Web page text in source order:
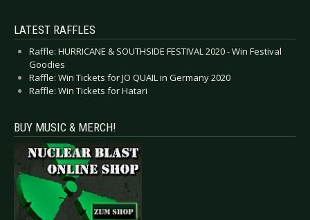
LATEST RAFFLES
Raffle: HURRICANE & SOUTHSIDE FESTIVAL 2020 - Win Festival
Goodies
Raffle: Win Tickets for JO QUAIL in Germany 2020
Raffle: Win Tickets for Hatari
BUY MUSIC & MERCH!